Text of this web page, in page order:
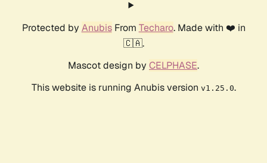
Protected by AnubisFrom Techaro. Made with ❤️ in
🇨🇦.
Mascot design by CELPHASE.
This website is running Anubis version v1.25.0.